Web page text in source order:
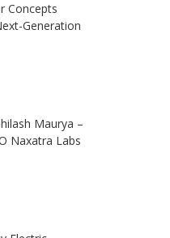
Concepts
Generation
Maurya –
Naxatra Labs